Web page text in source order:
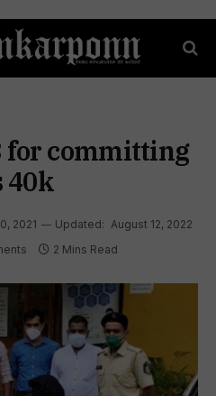
for committing
40k
2021 Updated: August 12, 2022
2 Mins Read